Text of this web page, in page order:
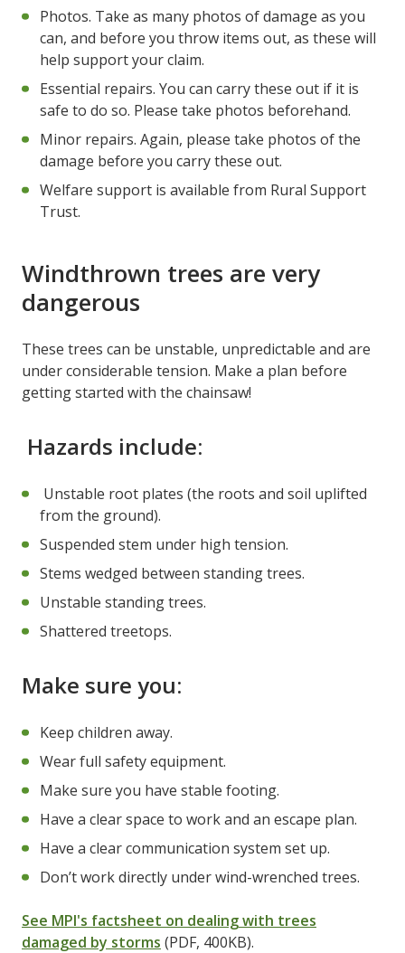
Photos. Take as many photos of damage as you
can, and before you throw items out, as these will
help support your claim.
Essential repairs. You can carry these out if it is
safe to do so. Please take photos beforehand.
Minor repairs. Again, please take photos of the
damage before you carry these out.
Welfare support is available from Rural Support
Trust.
Windthrown trees are very
dangerous
These trees can be unstable, unpredictable and are
under considerable tension. Make a plan before
getting started with the chainsaw!
Hazards include:
Unstable root plates (the roots and soil uplifted
from the ground).
Suspended stem under high tension.
Stems wedged between standing trees.
Unstable standing trees.
Shattered treetops.
Make sure you:
Keep children away.
Wear full safety equipment.
Make sure you have stable footing.
Have a clear space to work and an escape plan.
Have a clear communication system set up.
Don’t work directly under wind-wrenched trees.
See MPI's factsheet on dealing with trees
damaged by storms (PDF, 400KB).